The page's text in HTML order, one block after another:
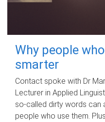
Why people
smarter
Contact spoke with Dr
Lecturer in Applied
so-called dirty words can
people who use them.